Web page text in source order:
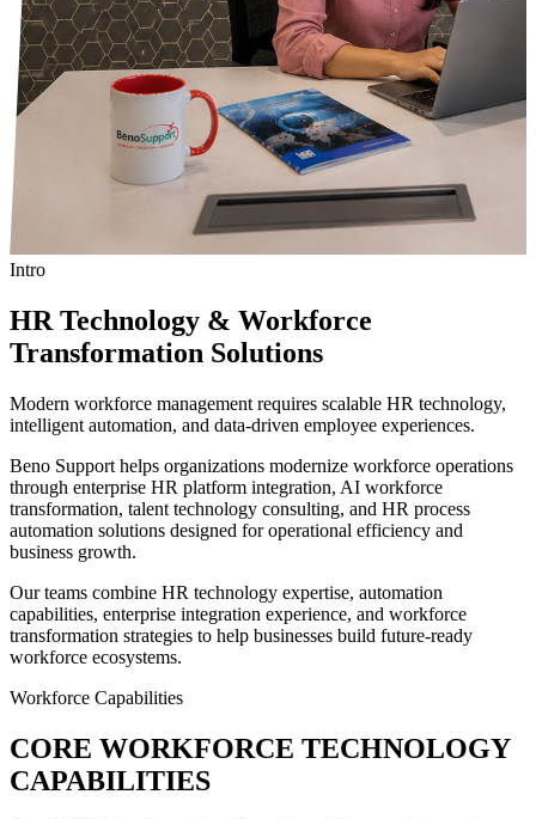
Intro
HR Technology & Workforce
Transformation Solutions
Modern workforce management requires scalable HR technology,
intelligent automation, and data-driven employee experiences.
Beno Support helps organizations modernize workforce operations
through enterprise HR platform integration, AI workforce
transformation, talent technology consulting, and HR process
automation solutions designed for operational efficiency and
business growth.
Our teams combine HR technology expertise, automation
capabilities, enterprise integration experience, and workforce
transformation strategies to help businesses build future-ready
workforce ecosystems.
Workforce Capabilities
CORE WORKFORCE TECHNOLOGY
CAPABILITIES